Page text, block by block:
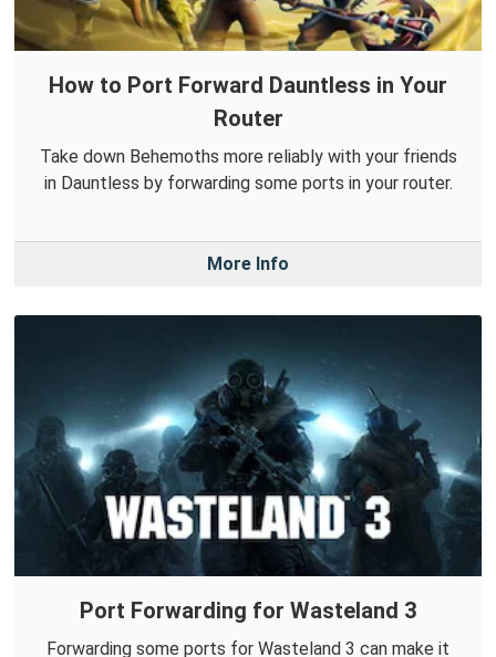
How to Port Forward Dauntless in Your
Router
Take down Behemoths more reliably with your friends
in Dauntless by forwarding some ports in your router.
More Info
Port Forwarding for Wasteland 3
Forwarding some ports for Wasteland 3 can make it